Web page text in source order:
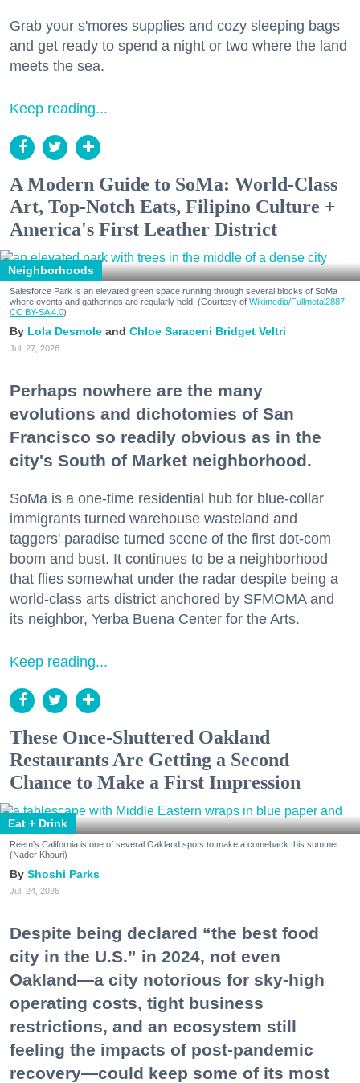
Grab your s'mores supplies and cozy sleeping bags
and get ready to spend a night or two where the land
meets the sea.
Keep reading...
A Modern Guide to SoMa: World-Class
Art, Top-Notch Eats, Filipino Culture +
America's First Leather District
Neighborhoods
Salesforce Park is an elevated green space running through several blocks of SoMa
where events and gatherings are regularly held. (Courtesy of Wikimedia/Fullmetal2887,
CC BY-SA 4.0)
Lola Desmole Chloe Saraceni Bridget Veltri
Jul. 27, 2026
Perhaps nowhere are the many
evolutions and dichotomies of San
Francisco so readily obvious as in the
city's South of Market neighborhood.
SoMa is a one-time residential hub for blue-collar
immigrants turned warehouse wasteland and
taggers' paradise turned scene of the first dot-com
boom and bust. It continues to be a neighborhood
that flies somewhat under the radar despite being a
world-class arts district anchored by SFMOMA and
its neighbor, Yerba Buena Center for the Arts.
Keep reading...
These Once-Shuttered Oakland
Restaurants Are Getting a Second
Chance to Make a First Impression
Eat + Drink
Reem's California is one of several Oakland spots to make a comeback this summer.
(Nader Khouri)
Shoshi Parks
Jul. 24, 2026
Despite being declared “the best food
city in the U.S.” in 2024, not even
Oakland—a city notorious for sky-high
operating costs, tight business
restrictions, and an ecosystem still
feeling the impacts of post-pandemic
recovery—could keep some of its most